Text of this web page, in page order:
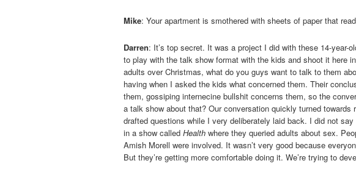
Mike: Your apartment is smothered with sheets of paper that
Darren: It’s top secret. It was a project I did with these 14-year-
to play with the talk show format with the kids and shoot it here
adults over Christmas, what do you guys want to talk to them
having when I asked the kids what concerned them. Their
them, gossiping internecine bullshit concerns them, so the
a talk show about that? Our conversation quickly turned
drafted questions while I very deliberately laid back. I did not
in a show called Health where they queried adults about sex.
Amish Morell were involved. It wasn’t very good because
But they’re getting more comfortable doing it. We’re trying to